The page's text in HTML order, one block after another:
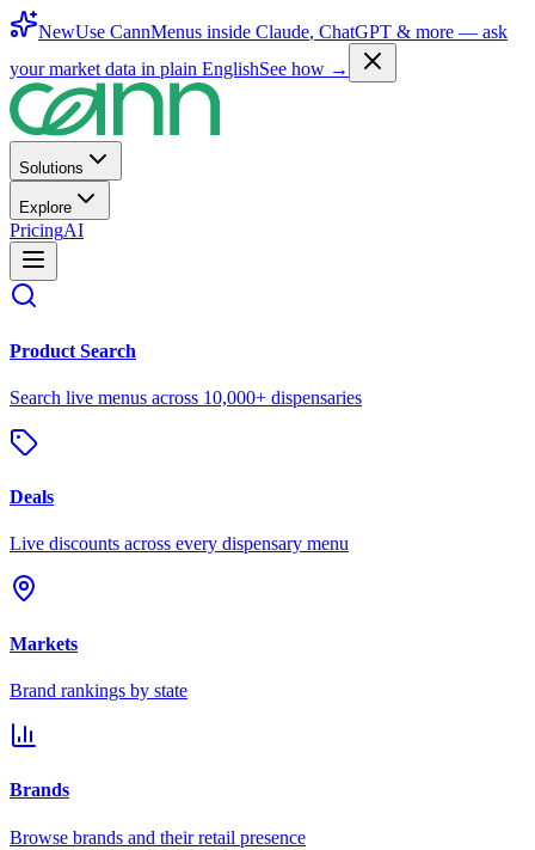
NewUse CannMenus inside Claude, ChatGPT & more — ask
your market data in plain EnglishSee how →
Solutions
Explore
PricingAI
Product Search
Search live menus across 10,000+ dispensaries
Deals
Live discounts across every dispensary menu
Markets
Brand rankings by state
Brands
Browse brands and their retail presence